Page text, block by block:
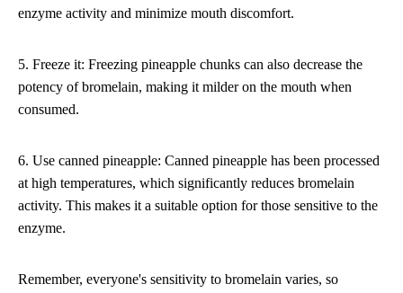
enzyme activity and minimize mouth discomfort.
5. Freeze it: Freezing pineapple chunks can also decrease the
potency of bromelain, making it milder on the mouth when
consumed.
6. Use canned pineapple: Canned pineapple has been processed
at high temperatures, which significantly reduces bromelain
activity. This makes it a suitable option for those sensitive to the
enzyme.
Remember, everyone's sensitivity to bromelain varies, so